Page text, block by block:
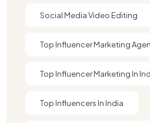
Social Media Video Editing
Top Influencer Marketing
Top Influencer Marketing In
Top Influencers In India